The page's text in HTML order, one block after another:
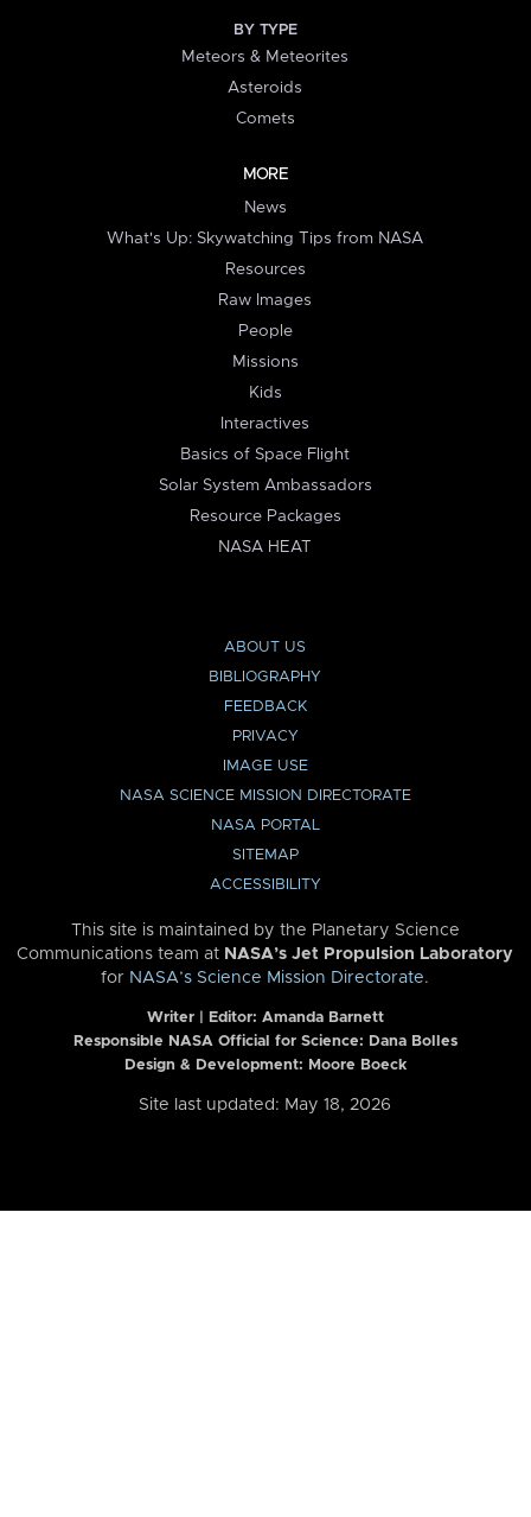
BY TYPE
Meteors & Meteorites
Asteroids
Comets
MORE
News
What's Up: Skywatching Tips from NASA
Resources
Raw Images
People
Missions
Kids
Interactives
Basics of Space Flight
Solar System Ambassadors
Resource Packages
NASA HEAT
ABOUT US
BIBLIOGRAPHY
FEEDBACK
PRIVACY
IMAGE USE
NASA SCIENCE MISSION DIRECTORATE
NASA PORTAL
SITEMAP
ACCESSIBILITY
This site is maintained by the Planetary Science
Communications team at NASA’s Jet Propulsion Laboratory
for NASA’s Science Mission Directorate.
Writer | Editor: Amanda Barnett
Responsible NASA Official for Science: Dana Bolles
Design & Development: Moore Boeck
Site last updated: May 18, 2026